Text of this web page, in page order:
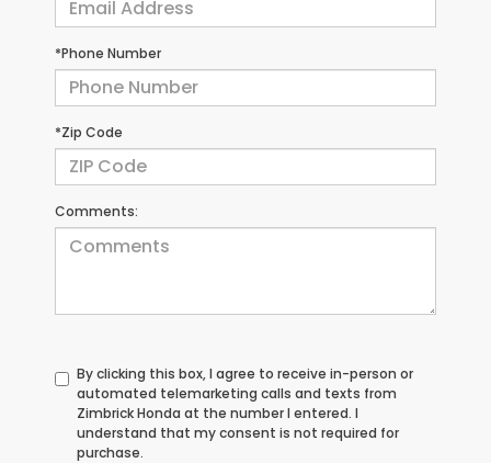
*Phone Number
*Zip Code
Comments:
By clicking this box, I agree to receive in-person or
automated telemarketing calls and texts from
Zimbrick Honda at the number I entered. I
understand that my consent is not required for
purchase.